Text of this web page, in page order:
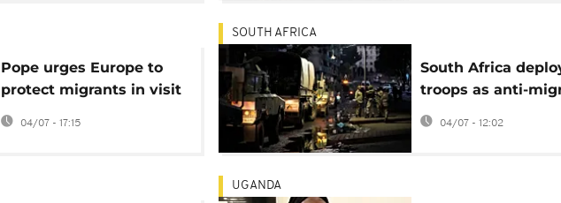
Pope urges Europe to
protect migrants in visit
to island frontier
04/07 - 17:15
SOUTH AFRICA
South Africa
troops as anti-
protests escalate
04/07 - 12:02
UGANDA